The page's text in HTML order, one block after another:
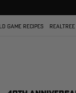
GAME RECIPES